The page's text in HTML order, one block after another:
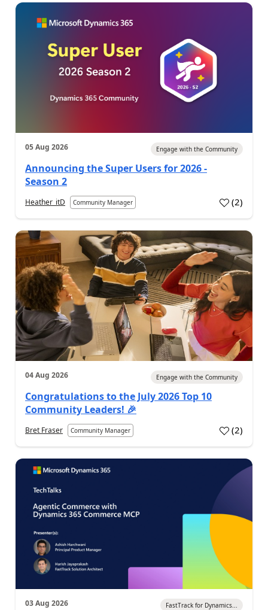
05 Aug 2026 Engage with the Community
Announcing the Super Users for 2026 -
Season 2
Heather_itD Community Manager (2)
04 Aug 2026 Engage with the Community
Congratulations to the July 2026 Top 10
Community Leaders! 🎉
Bret Fraser Community Manager (2)
03 Aug 2026 FastTrack for Dynamics...